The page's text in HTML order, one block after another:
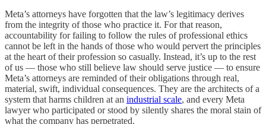
Meta’s attorneys have forgotten that the law’s legitimacy derives
from the integrity of those who practice it. For that reason,
accountability for failing to follow the rules of professional ethics
cannot be left in the hands of those who would pervert the principles
at the heart of their profession so casually. Instead, it’s up to the rest
of us — those who still believe law should serve justice — to ensure
Meta’s attorneys are reminded of their obligations through real,
material, swift, individual consequences. They are the architects of a
system that harms children at an industrial scale, and every Meta
lawyer who participated or stood by silently shares the moral stain of
what the company has perpetrated.